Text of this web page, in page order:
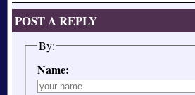
POST A REPLY
By:
Name: